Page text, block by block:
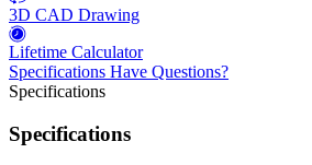
3D CAD Drawing
Lifetime Calculator
Specifications Have Questions?
Specifications
Specifications